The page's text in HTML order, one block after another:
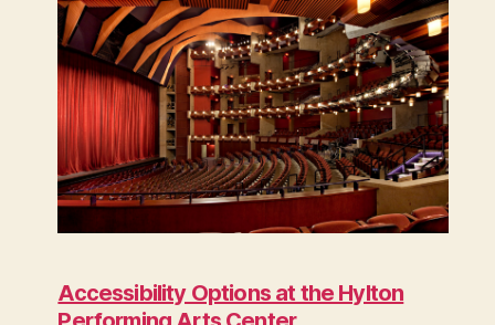
Accessibility Options at the Hylton